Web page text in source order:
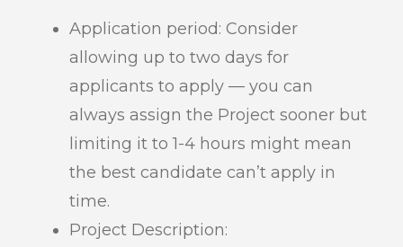
Application period: Consider
allowing up to two days for
applicants to apply — you can
always assign the Project sooner but
limiting it to 1-4 hours might mean
the best candidate can’t apply in
time.
Project Description: